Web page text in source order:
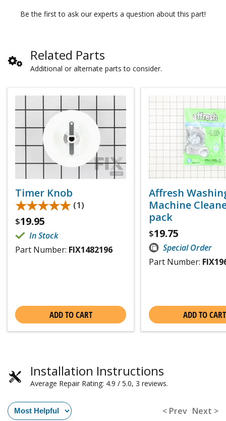
Be the first to ask our experts a question about this part!
Related Parts
Additional or alternate parts to consider.
Timer Knob
★★★★★
★★★★★ (1)
$19.95
In Stock
Part Number: FIX1482196
ADD TO CART
Affresh
Machine
pack
$19.75
Special Order
Part Number:
ADD TO CART
Installation Instructions
Average Repair Rating: 4.9 / 5.0, 3 reviews.
< Prev Next >